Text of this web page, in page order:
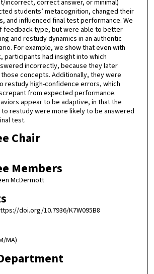
incorrect, correct answer, or minimal)
students’ metacognition, changed their
and influenced final test performance. We
feedback type, but were able to better
and restudy dynamics in an authentic
For example, we show that even with
participants had insight into which
incorrectly, because they later
concepts. Additionally, they were
restudy high-confidence errors, which
from expected performance.
appear to be adaptive, in that the
restudy were more likely to be answered
test.
Chair
Members
McDermott
doi.org/10.7936/K7W095B8
MA)